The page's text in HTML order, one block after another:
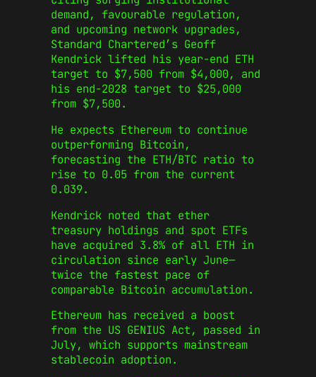
demand, favourable regulation,
and upcoming network upgrades,
Standard Chartered’s Geoff
Kendrick lifted his year-end ETH
target to $7,500 from $4,000, and
his end-2028 target to $25,000
from $7,500.
He expects Ethereum to continue
outperforming Bitcoin,
forecasting the ETH/BTC ratio to
rise to 0.05 from the current
0.039.
Kendrick noted that ether
treasury holdings and spot ETFs
have acquired 3.8% of all ETH in
circulation since early June—
twice the fastest pace of
comparable Bitcoin accumulation.
Ethereum has received a boost
from the US GENIUS Act, passed in
July, which supports mainstream
stablecoin adoption.